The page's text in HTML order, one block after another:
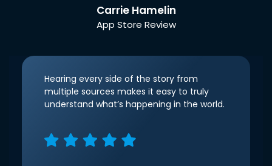
Carrie Hamelin
App Store Review
Hearing every side of the story from
multiple sources makes it easy to truly
understand what’s happening in the world.